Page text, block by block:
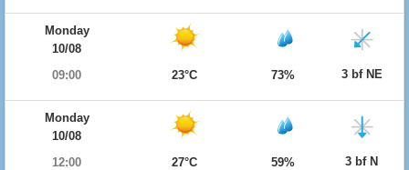
Monday
10/08
09:00
23°C 73% 3 bf NE
Monday
10/08
12:00
27°C 59% 3 bf N